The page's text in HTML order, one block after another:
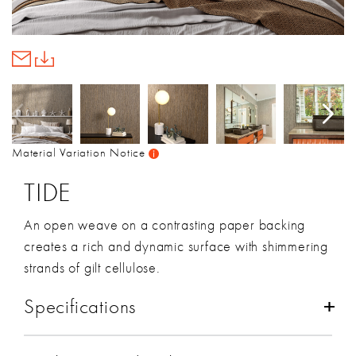
Material Variation Notice
TIDE
An open weave on a contrasting paper backing
creates a rich and dynamic surface with shimmering
strands of gilt cellulose.
Specifications